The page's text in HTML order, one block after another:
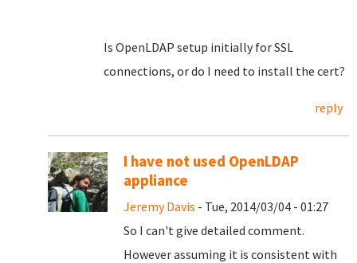
Is OpenLDAP setup initially for SSL
connections, or do I need to install the cert?
reply
I have not used OpenLDAP
appliance
Jeremy Davis - Tue, 2014/03/04 - 01:27
So I can't give detailed comment.
However assuming it is consistent with